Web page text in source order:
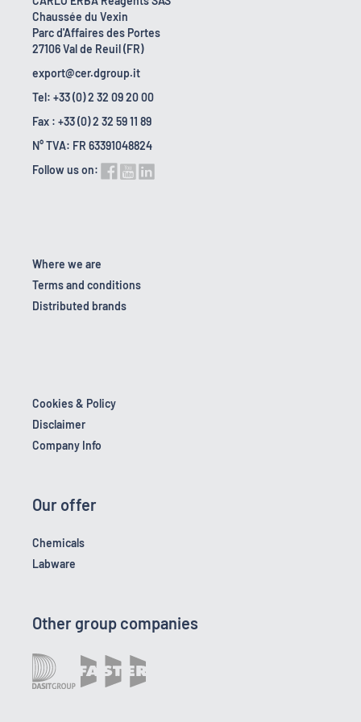
Chaussée du Vexin
Parc d'Affaires des Portes
27106 Val de Reuil (FR)
export@cer.dgroup.it
Tel: +33 (0) 2 32 09 20 00
Fax : +33 (0) 2 32 59 11 89
N° TVA: FR 63391048824
Follow us on:
Where we are
Terms and conditions
Distributed brands
Cookies & Policy
Disclaimer
Company Info
Our offer
Chemicals
Labware
Other group companies